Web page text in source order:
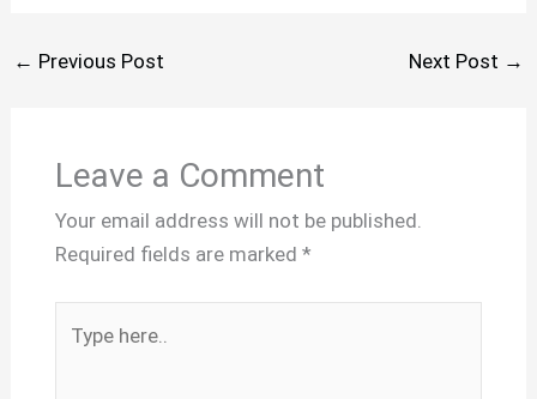
← Previous Post Next Post →
Leave a Comment
Your email address will not be published.
Required fields are marked *
here..